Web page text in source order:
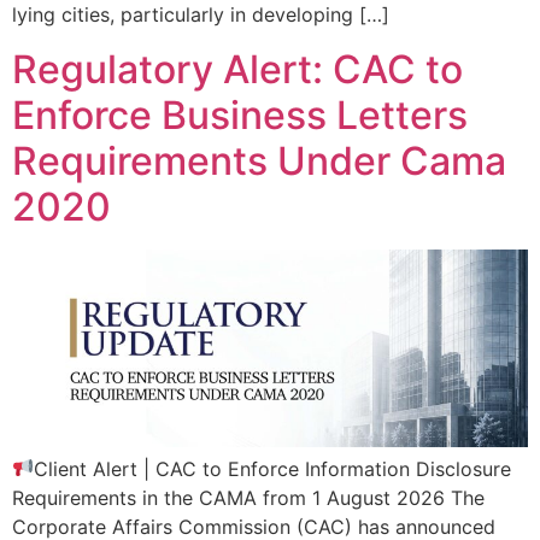
lying cities, particularly in developing […]
Regulatory Alert: CAC to
Enforce Business Letters
Requirements Under Cama
2020
Client Alert | CAC to Enforce Information Disclosure
Requirements in the CAMA from 1 August 2026 The
Corporate Affairs Commission (CAC) has announced